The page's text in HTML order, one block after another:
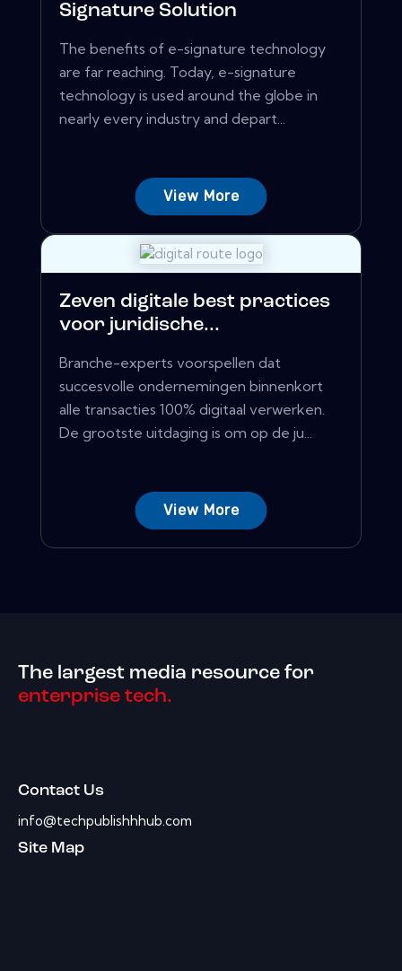
Signature Solution
The benefits of e-signature technology
are far reaching. Today, e-signature
technology is used around the globe in
nearly every industry and depart...
View More
Zeven digitale best practices
voor juridische...
Branche-experts voorspellen dat
succesvolle ondernemingen binnenkort
alle transacties 100% digitaal verwerken.
De grootste uitdaging is om op de ju...
View More
The largest media resource for
enterprise tech.
Contact Us
info@techpublishhhub.com
Site Map